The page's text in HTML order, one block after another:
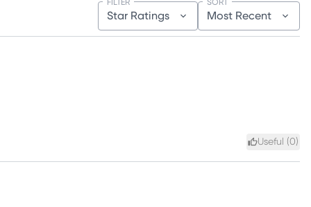
Star Ratings
FILTER
Most Recent
SORT
Useful (0)